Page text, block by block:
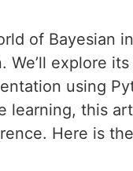
of Bayesian
explore
using
learning, this
Here is